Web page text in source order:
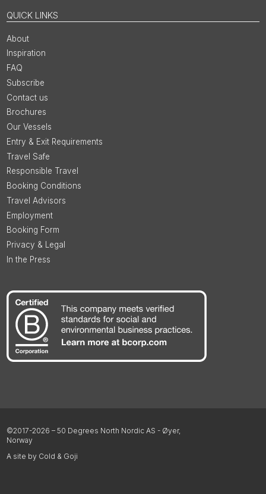
QUICK LINKS
About
Inspiration
FAQ
Subscribe
Contact us
Brochures
Our Vessels
Entry & Exit Requirements
Travel Safe
Responsible Travel
Booking Conditions
Travel Advisors
Employment
Booking Form
Privacy & Legal
In the Press
©2017-2026 – 50 Degrees North Nordic AS - Øyer,
Norway
A site by Cold & Goji